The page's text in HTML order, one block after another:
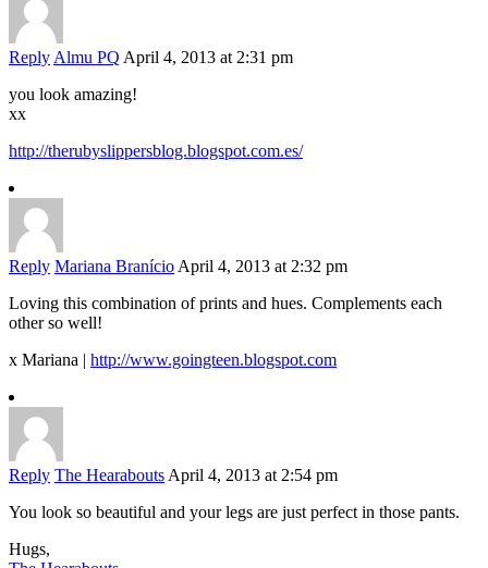
Reply Almu PQ April 4, 2013 at 2:31 pm
you look amazing!
xx
http://therubyslippersblog.blogspot.com.es/
Reply Mariana Branício April 4, 2013 at 2:32 pm
Loving this combination of prints and hues. Complements each
other so well!
x Mariana | http://www.goingteen.blogspot.com
Reply The Hearabouts April 4, 2013 at 2:54 pm
You look so beautiful and your legs are just perfect in those pants.
Hugs,